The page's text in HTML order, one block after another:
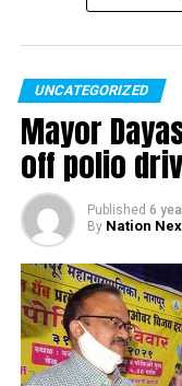
Truck turns turtle
UNCATEGORIZED
Mayor
off polio
Published 6
By Nation